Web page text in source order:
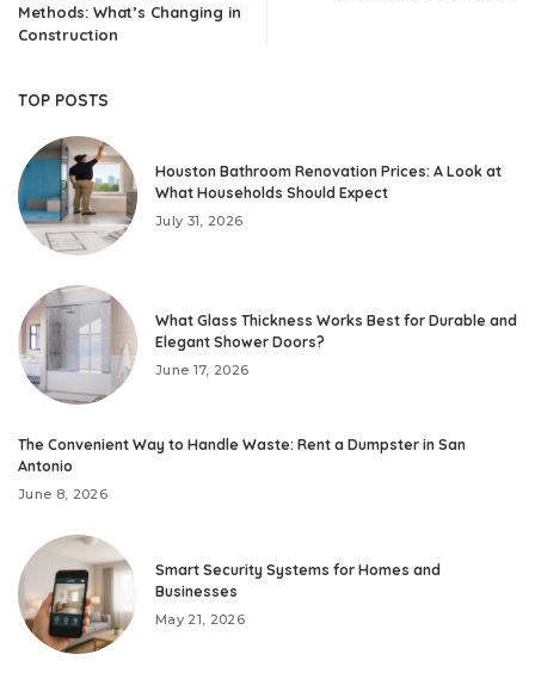
Methods: What’s Changing in
Construction
TOP POSTS
Houston Bathroom Renovation Prices: A Look at
What Households Should Expect
July 31, 2026
What Glass Thickness Works Best for Durable and
Elegant Shower Doors?
June 17, 2026
The Convenient Way to Handle Waste: Rent a Dumpster in San
Antonio
June 8, 2026
Smart Security Systems for Homes and
Businesses
May 21, 2026